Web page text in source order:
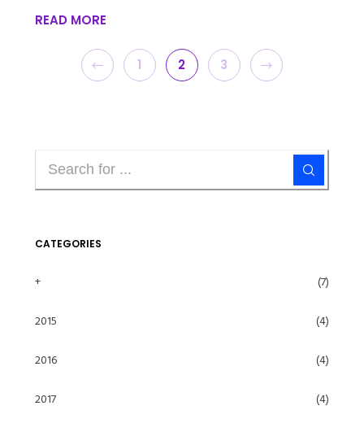
READ MORE
PREVIOUS
1 2 3 NEXT
CATEGORIES
+ (7)
2015 (4)
2016 (4)
2017 (4)